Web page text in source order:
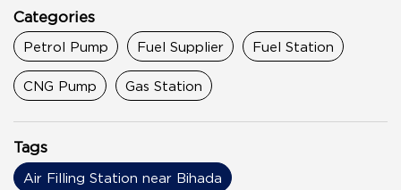
Categories
Petrol Pump Fuel Supplier Fuel Station
CNG Pump Gas Station
Tags
Air Filling Station near Bihada